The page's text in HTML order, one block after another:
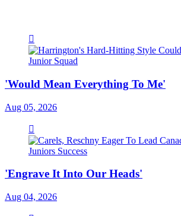
'Would Mean Everything To Me'
Aug 05, 2026
'Engrave It Into Our Heads'
Aug 04, 2026